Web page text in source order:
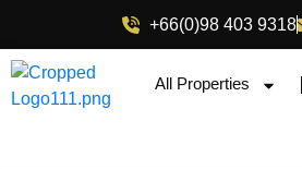
+66(0)98 403 9318
All Properties